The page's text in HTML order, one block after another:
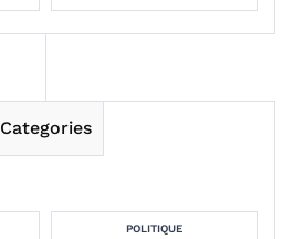
Categories
POLITIQUE